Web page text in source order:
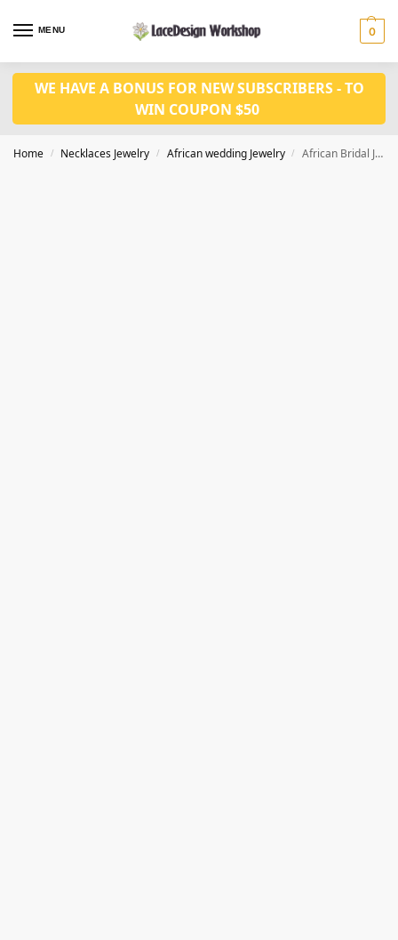
MENU 0
WE HAVE A BONUS FOR NEW SUBSCRIBERS - TO
WIN COUPON $50
Home / Necklaces Jewelry / African wedding Jewelry / African Bridal Jewelry set for Women party Accessories JW1004 series